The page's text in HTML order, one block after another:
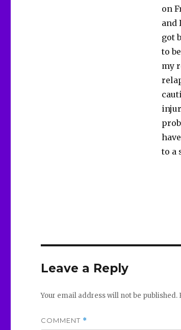
on
and
got
to
my
to a
Leave a Reply
Your email address will not be published.
COMMENT *